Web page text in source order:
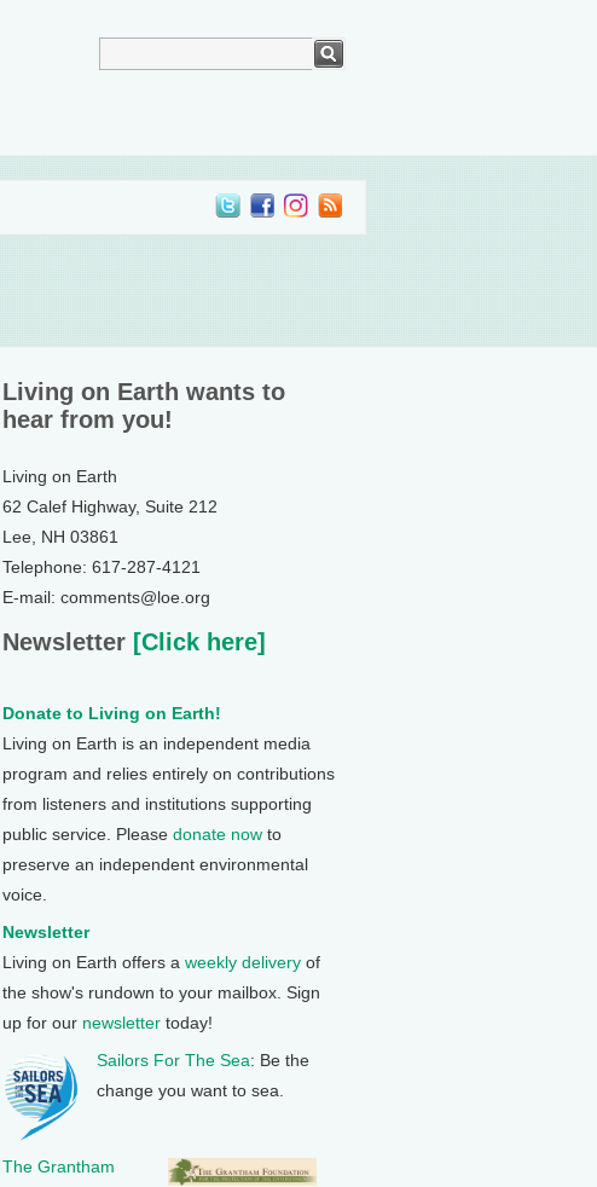
Living on Earth wants to
hear from you!
Living on Earth
62 Calef Highway, Suite 212
Lee, NH 03861
Telephone: 617-287-4121
E-mail: comments@loe.org
Newsletter [Click here]
Donate to Living on Earth!
Living on Earth is an independent media
program and relies entirely on contributions
from listeners and institutions supporting
public service. Please donate now to
preserve an independent environmental
voice.
Newsletter
Living on Earth offers a weekly delivery of
the show's rundown to your mailbox. Sign
up for our newsletter today!
Sailors For The Sea: Be the
change you want to sea.
The Grantham